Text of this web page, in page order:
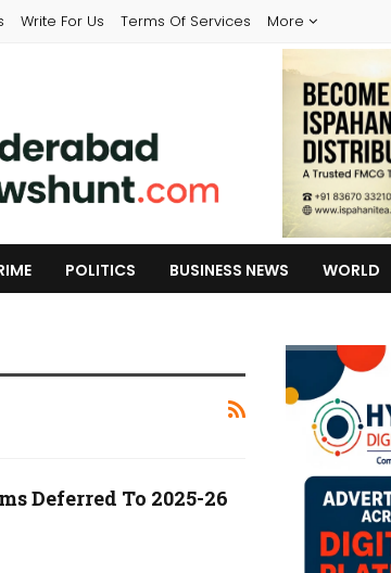
Write For Us Terms Of Services More
POLITICS BUSINESS NEWS WORLD
Deferred To 2025-26